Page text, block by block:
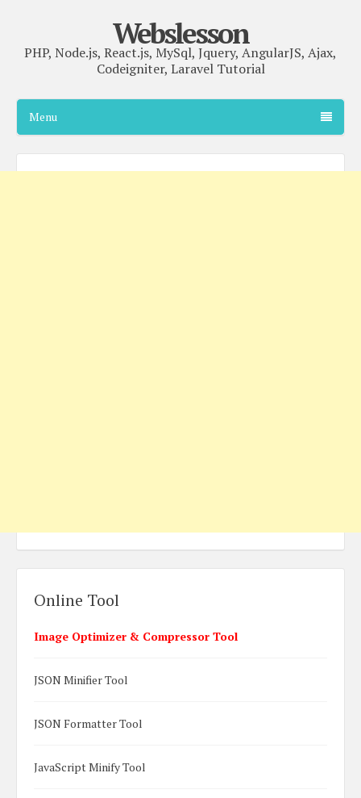
Webslesson
PHP, Node.js, React.js, MySql, Jquery, AngularJS, Ajax,
Codeigniter, Laravel Tutorial
Menu
Online Tool
Image Optimizer & Compressor Tool
JSON Minifier Tool
JSON Formatter Tool
JavaScript Minify Tool